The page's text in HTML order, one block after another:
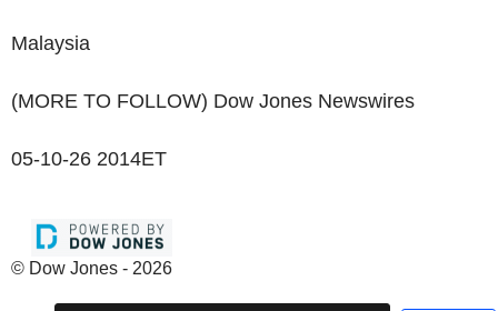
Malaysia
(MORE TO FOLLOW) Dow Jones Newswires
05-10-26 2014ET
© Dow Jones - 2026